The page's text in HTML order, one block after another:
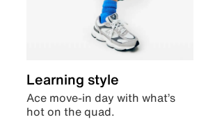
Learning style
Ace move-in day with what’s
hot on the quad.